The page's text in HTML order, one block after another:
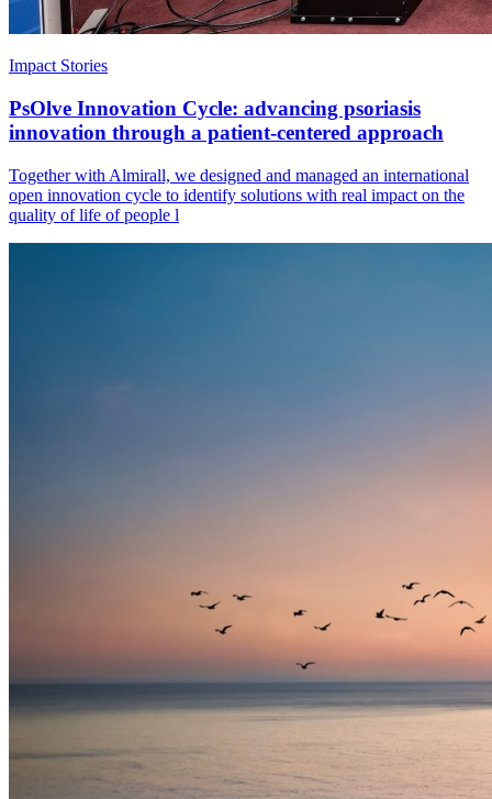
Impact Stories
PsOlve Innovation Cycle: advancing psoriasis
innovation through a patient-centered approach
Together with Almirall, we designed and managed an international
open innovation cycle to identify solutions with real impact on the
quality of life of people l